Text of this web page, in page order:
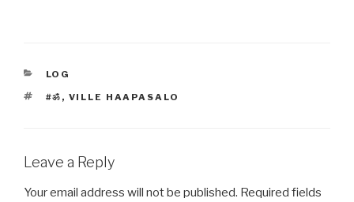
CATEGORIES
LOG
TAGS
#ॐ , VILLE HAAPASALO
Leave a Reply
Your email address will not be published. Required fields